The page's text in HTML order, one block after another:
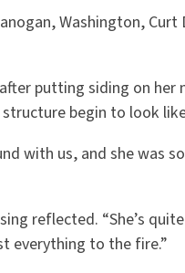
Washington,
putting siding on
begin to look
with us, and she was
reflected. “She’s
everything to the fire.”